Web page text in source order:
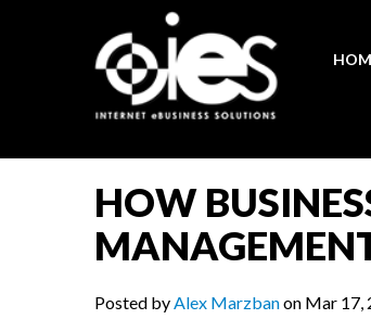
HOW
Posted byAlex Marzbanon Mar 17,